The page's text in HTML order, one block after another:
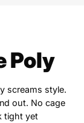
Poly
screams style.
out. No cage
tight yet